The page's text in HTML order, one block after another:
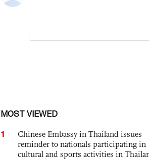
MOST VIEWED
1
Chinese Embassy in Thailand issues
reminder to nationals participating in
cultural and sports activities in